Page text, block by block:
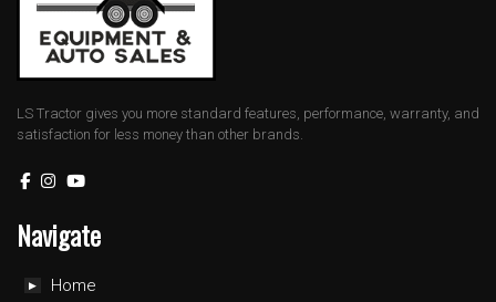
LS Tractor gives you more standard features, performance, warranty, and
satisfaction for less money than other brands.
Navigate
Home